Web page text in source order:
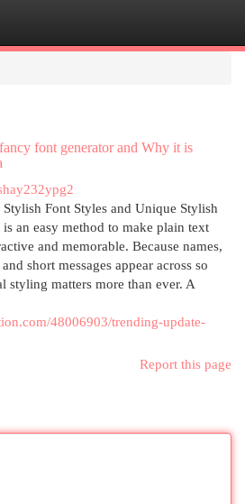
font generator and Why it is
Font Styles and Unique Stylish
an easy method to make plain text
and memorable. Because names,
short messages appear across so
styling matters more than ever. A
48006903/trending-update-
Report this page